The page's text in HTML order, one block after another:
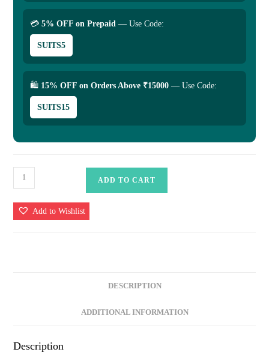
💳5% OFF on Prepaid — Use Code:
SUITS5
🛍 15% OFF on Orders Above ₹15000 — Use Code:
SUITS15
Banarasi
Uppada
Silk
Saree
ADD TO CART
Add to Wishlist
DESCRIPTION
ADDITIONAL INFORMATION
Description